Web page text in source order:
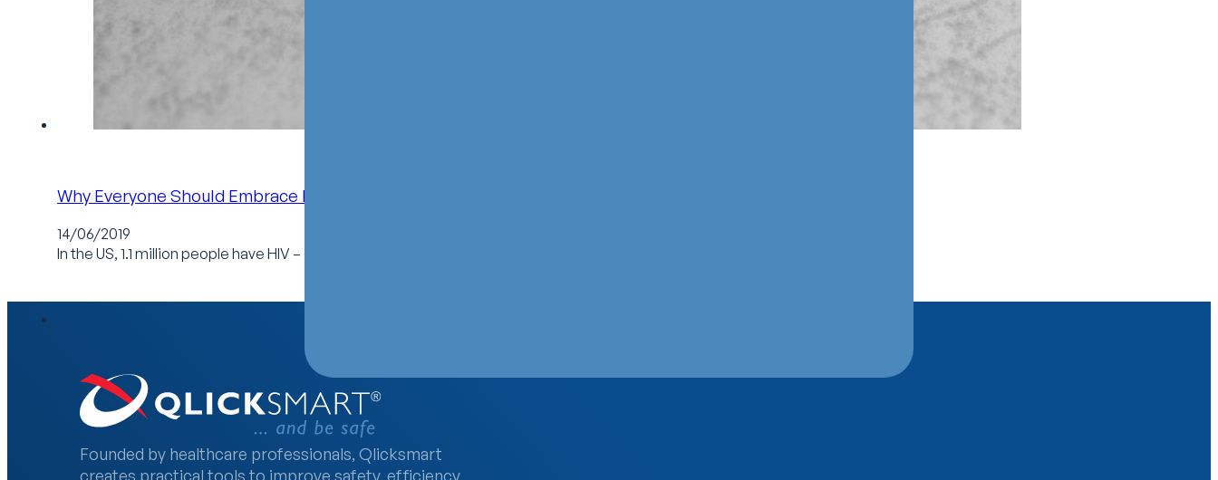
Why Everyone Should Embrace National HIV Testing Day
14/06/2019
In the US, 1.1 million people have HIV – one in seven of these people don’t even know they are…
Founded by healthcare professionals, Qlicksmart
creates practical tools to improve safety, efficiency,